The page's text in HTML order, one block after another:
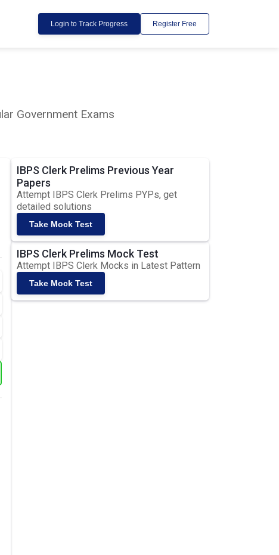
Login to Track Progress Register Free
Government Exams
IBPS Clerk Prelims Previous Year
Papers
Attempt IBPS Clerk Prelims PYPs, get
detailed solutions
Take Mock Test
IBPS Clerk Prelims Mock Test
Attempt IBPS Clerk Mocks in Latest Pattern
Take Mock Test